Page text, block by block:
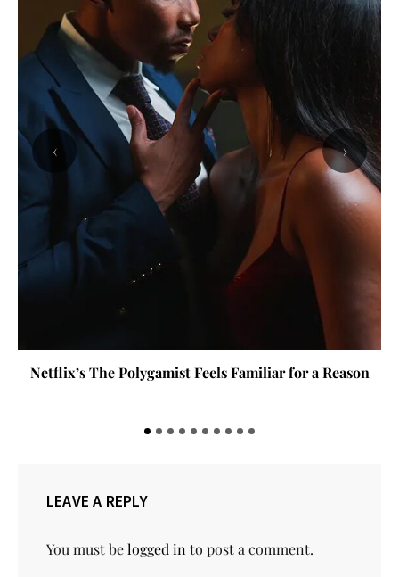
Blood Sisters 2 Delivers Suspense, Strong
‹ ›
LEAVE A REPLY
You must belogged in to post a comment.